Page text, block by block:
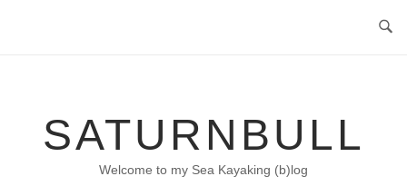
SATURNBULL
Welcome to my Sea Kayaking (b)log